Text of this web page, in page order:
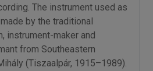
The instrument used as
by the traditional
instrument-maker and
from Southeastern
(Tiszaalpár, 1915–1989).